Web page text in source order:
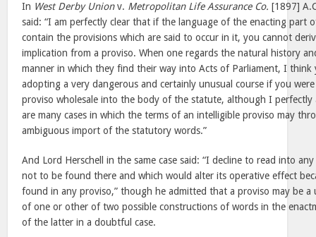
In West Derby Unionv. Metropolitan Life Assurance Co. [1897]
said: “I am perfectly clear that if the language of the enacting part
contain the provisions which are said to occur in it, you cannot
implication from a proviso. When one regards the natural history
manner in which they find their way into Acts of Parliament, I think
adopting a very dangerous and certainly unusual course if you
proviso wholesale into the body of the statute, although I perfectly
are many cases in which the terms of an intelligible proviso may
ambiguous import of the statutory words.”
And Lord Herschell in the same case said: “I decline to read into
not to be found there and which would alter its operative effect
found in any proviso,” though he admitted that a proviso may be a
of one or other of two possible constructions of words in the
of the latter in a doubtful case.